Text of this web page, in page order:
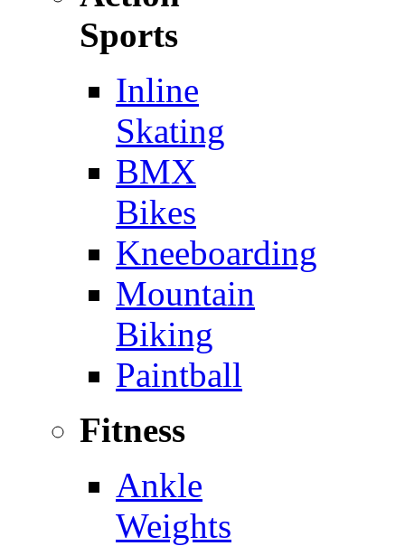
Sports
Inline
Skating
BMX
Bikes
Kneeboarding
Mountain
Biking
Paintball
Fitness
Ankle
Weights